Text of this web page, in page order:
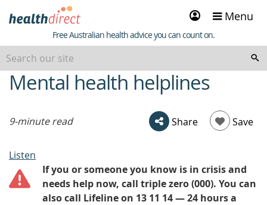
Sign
in
Menu
Healthdirect
Free Australian health advice you can count on.
beginning
of
Mental health helplines
9-minute read Share Save
Listen
If you or someone you know is in crisis and
needs help now, call triple zero (000). You can
also call Lifeline on 13 11 14 — 24 hours a